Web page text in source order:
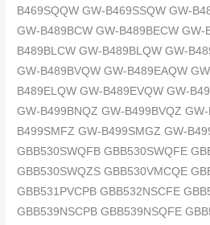
B469SQQW GW-B469SSQW GW-
GW-B489BCW GW-B489BECW GW-
B489BLCW GW-B489BLQW GW-
GW-B489BVQW GW-B489EAQW
B489ELQW GW-B489EVQW GW-
GW-B499BNQZ GW-B499BVQZ
B499SMFZ GW-B499SMGZ GW-
GBB530SWQFB GBB530SWQFE
GBB530SWQZS GBB530VMCQE
GBB531PVCPB GBB532NSCFE
GBB539NSCPB GBB539NSQFE